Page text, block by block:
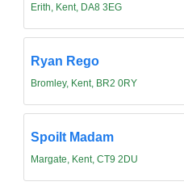
Erith, Kent, DA8 3EG
Ryan Rego
Bromley, Kent, BR2 0RY
Spoilt Madam
Margate, Kent, CT9 2DU